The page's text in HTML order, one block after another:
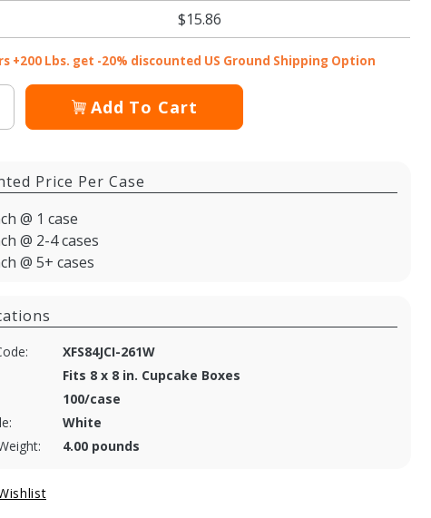
$15.86
+200 Lbs. get -20% discounted US Ground Shipping Option
Add To Cart
Price Per Case
@ 1 case
@ 2-4 cases
@ 5+ cases
XFS84JCI-261W
Fits 8 x 8 in. Cupcake Boxes
100/case
White
4.00 pounds